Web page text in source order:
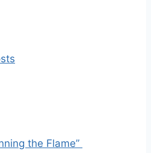
the Flame”